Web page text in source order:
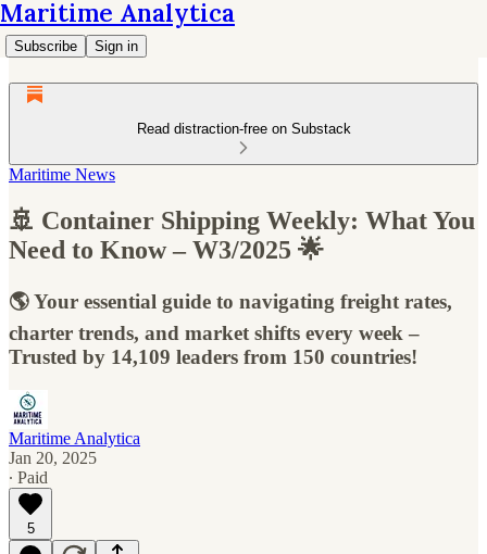
Maritime Analytica
Subscribe Sign in
Read distraction-free on Substack
Maritime News
🚢 Container Shipping Weekly: What You
Need to Know – W3/2025 🌟
🌎 Your essential guide to navigating freight rates,
charter trends, and market shifts every week –
Trusted by 14,109 leaders from 150 countries!
Maritime Analytica
Jan 20, 2025
∙ Paid
5